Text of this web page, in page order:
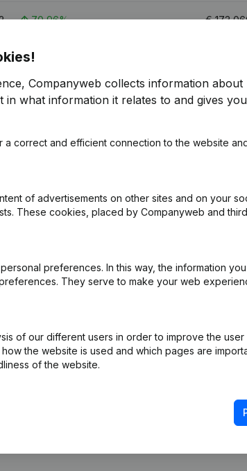
70,96% €
19,4%
Person, Opening Branch, etc...)
Companyweb collects information about
in what information it relates to and gives
correct and efficient connection to the website
of advertisements on other sites and on your
These cookies, placed by Companyweb and
preferences. In this way, the information
They serve to make your web
of our different users in order to improve the
the website is used and which pages are
of the website.